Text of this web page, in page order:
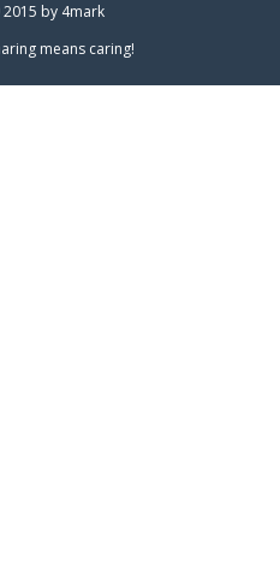
by 4mark
means caring!